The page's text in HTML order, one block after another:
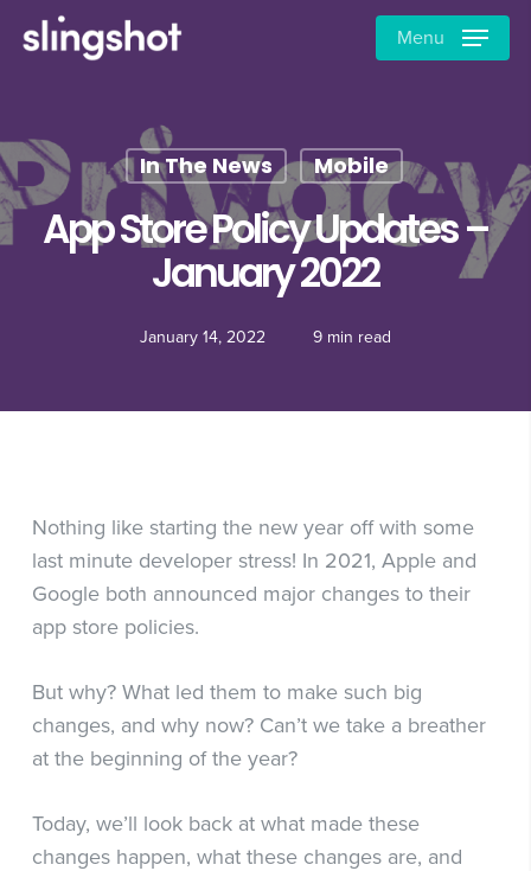
Menu
In The News Mobile
App Store Policy Updates –
January 2022
January 14, 2022 9 min read
Nothing like starting the new year off with some
last minute developer stress! In 2021, Apple and
Google both announced major changes to their
app store policies.
But why? What led them to make such big
changes, and why now? Can’t we take a breather
at the beginning of the year?
Today, we’ll look back at what made these
changes happen, what these changes are, and